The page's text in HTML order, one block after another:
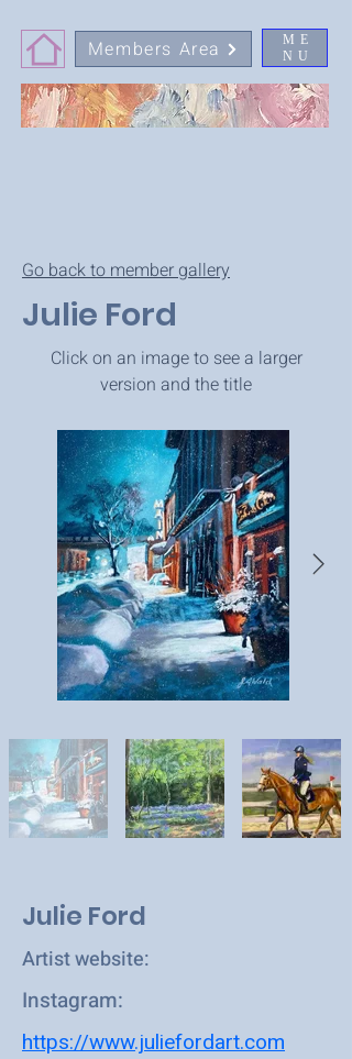
ME
NU
Members Area
Go back to member gallery
Julie Ford
Click on an image to see a larger
version and the title
Julie Ford
Artist website:
Instagram:
https://www.juliefordart.com